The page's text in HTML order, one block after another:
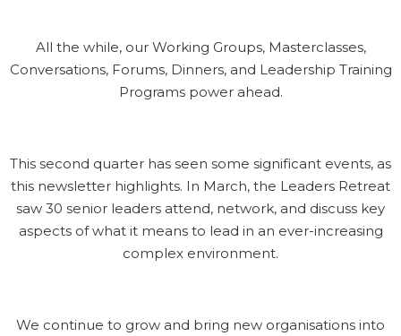
All the while, our Working Groups, Masterclasses,
Conversations, Forums, Dinners, and Leadership Training
Programs power ahead.
This second quarter has seen some significant events, as
this newsletter highlights. In March, the Leaders Retreat
saw 30 senior leaders attend, network, and discuss key
aspects of what it means to lead in an ever-increasing
complex environment.
We continue to grow and bring new organisations into